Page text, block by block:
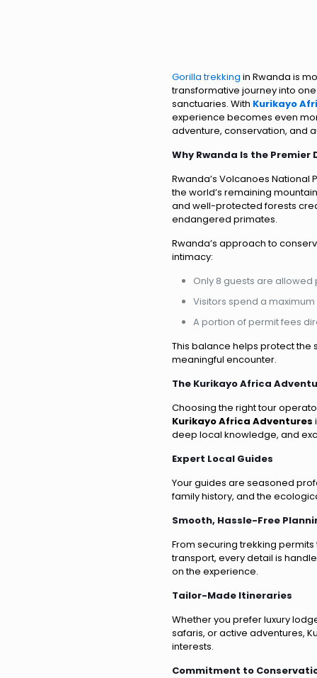
Gorilla trekking in Rwanda is
transformative journey into
sanctuaries. With Kurikayo
experience becomes even
adventure, conservation, and
Why Rwanda Is the
Rwanda’s Volcanoes
the world’s remaining
and well-protected forests
endangered primates.
Rwanda’s approach to
intimacy:
Only 8 guests are
Visitors spend a
A portion of permit fees
This balance helps protect the
meaningful encounter.
The Kurikayo Africa
Choosing the right tour
Kurikayo Africa Adventures
deep local knowledge, and
Expert Local Guides
Your guides are seasoned
family history, and the
Smooth, Hassle-Free
From securing trekking
transport, every detail is
on the experience.
Tailor-Made Itineraries
Whether you prefer luxury
safaris, or active adventures,
interests.
Commitment to